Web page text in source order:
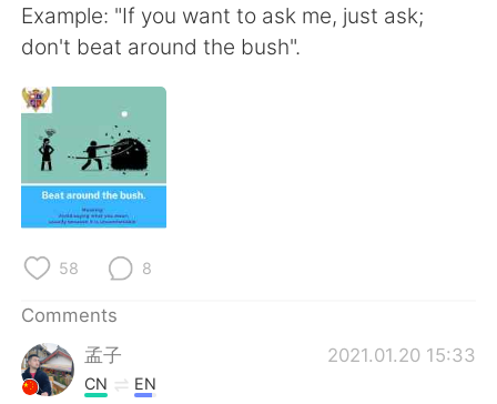
Español العربية
日本語
Русский
Português
Example: "If you want to ask me, just ask;
don't beat around the bush".
58 8
Comments
孟子
2021.01.20 15:33
CN EN